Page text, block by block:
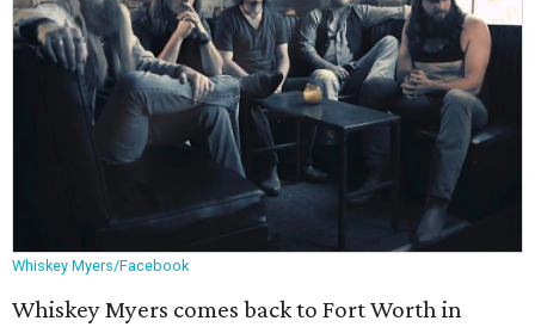
Whiskey Myers/Facebook
Whiskey Myers comes back to Fort Worth in